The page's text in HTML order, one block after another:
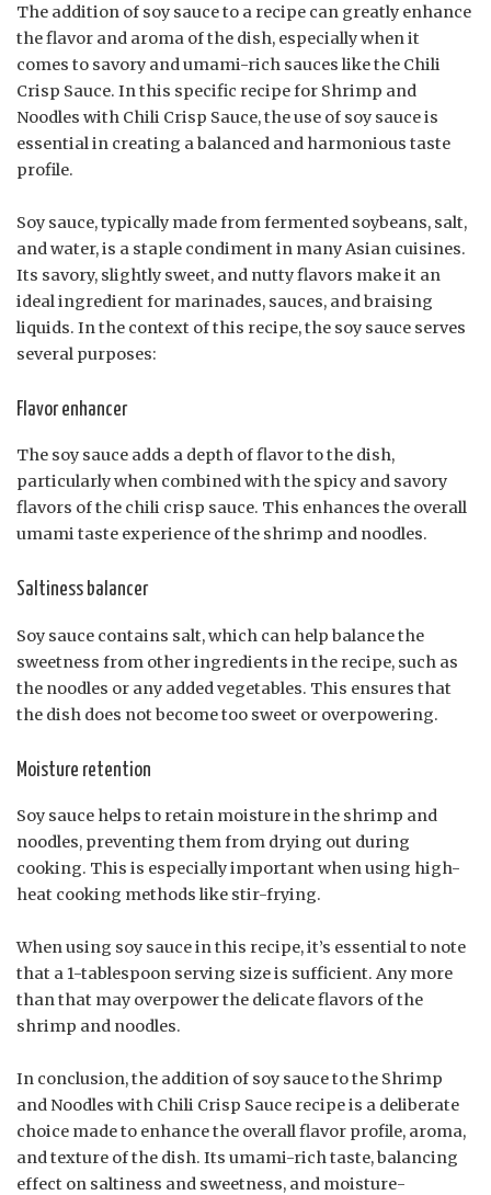
The addition of soy sauce to a recipe can greatly enhance
the flavor and aroma of the dish, especially when it
comes to savory and umami-rich sauces like the Chili
Crisp Sauce. In this specific recipe for Shrimp and
Noodles with Chili Crisp Sauce, the use of soy sauce is
essential in creating a balanced and harmonious taste
profile.
Soy sauce, typically made from fermented soybeans, salt,
and water, is a staple condiment in many Asian cuisines.
Its savory, slightly sweet, and nutty flavors make it an
ideal ingredient for marinades, sauces, and braising
liquids. In the context of this recipe, the soy sauce serves
several purposes:
Flavor enhancer
The soy sauce adds a depth of flavor to the dish,
particularly when combined with the spicy and savory
flavors of the chili crisp sauce. This enhances the overall
umami taste experience of the shrimp and noodles.
Saltiness balancer
Soy sauce contains salt, which can help balance the
sweetness from other ingredients in the recipe, such as
the noodles or any added vegetables. This ensures that
the dish does not become too sweet or overpowering.
Moisture retention
Soy sauce helps to retain moisture in the shrimp and
noodles, preventing them from drying out during
cooking. This is especially important when using high-
heat cooking methods like stir-frying.
When using soy sauce in this recipe, it’s essential to note
that a 1-tablespoon serving size is sufficient. Any more
than that may overpower the delicate flavors of the
shrimp and noodles.
In conclusion, the addition of soy sauce to the Shrimp
and Noodles with Chili Crisp Sauce recipe is a deliberate
choice made to enhance the overall flavor profile, aroma,
and texture of the dish. Its umami-rich taste, balancing
effect on saltiness and sweetness, and moisture-